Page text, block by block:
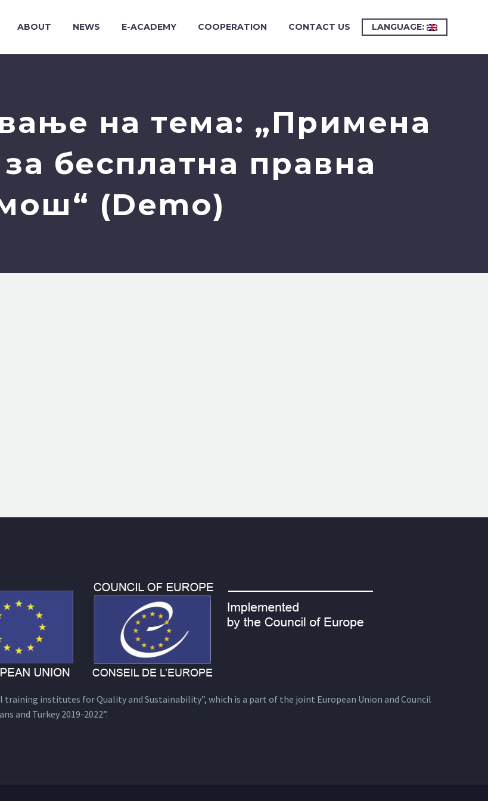
ABOUT NEWS E-ACADEMY COOPERATION CONTACT US LANGUAGE:
на тема: „Примена
бесплатна правна
(Demo)
institutes for Quality and Sustainability”, which is a part of the joint European Union and Council
and Turkey 2019-2022”.